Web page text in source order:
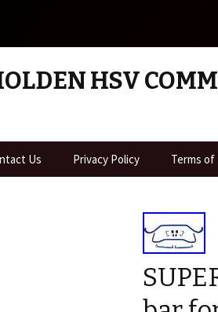
HSV
content
Us Privacy Policy Terms of